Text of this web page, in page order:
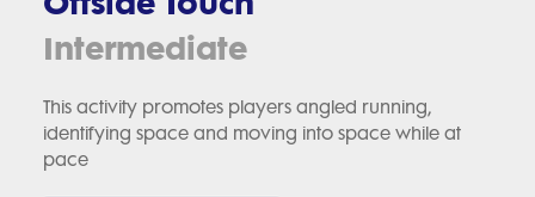
Intermediate
This activity promotes players angled running,
identifying space and moving into space while at
pace